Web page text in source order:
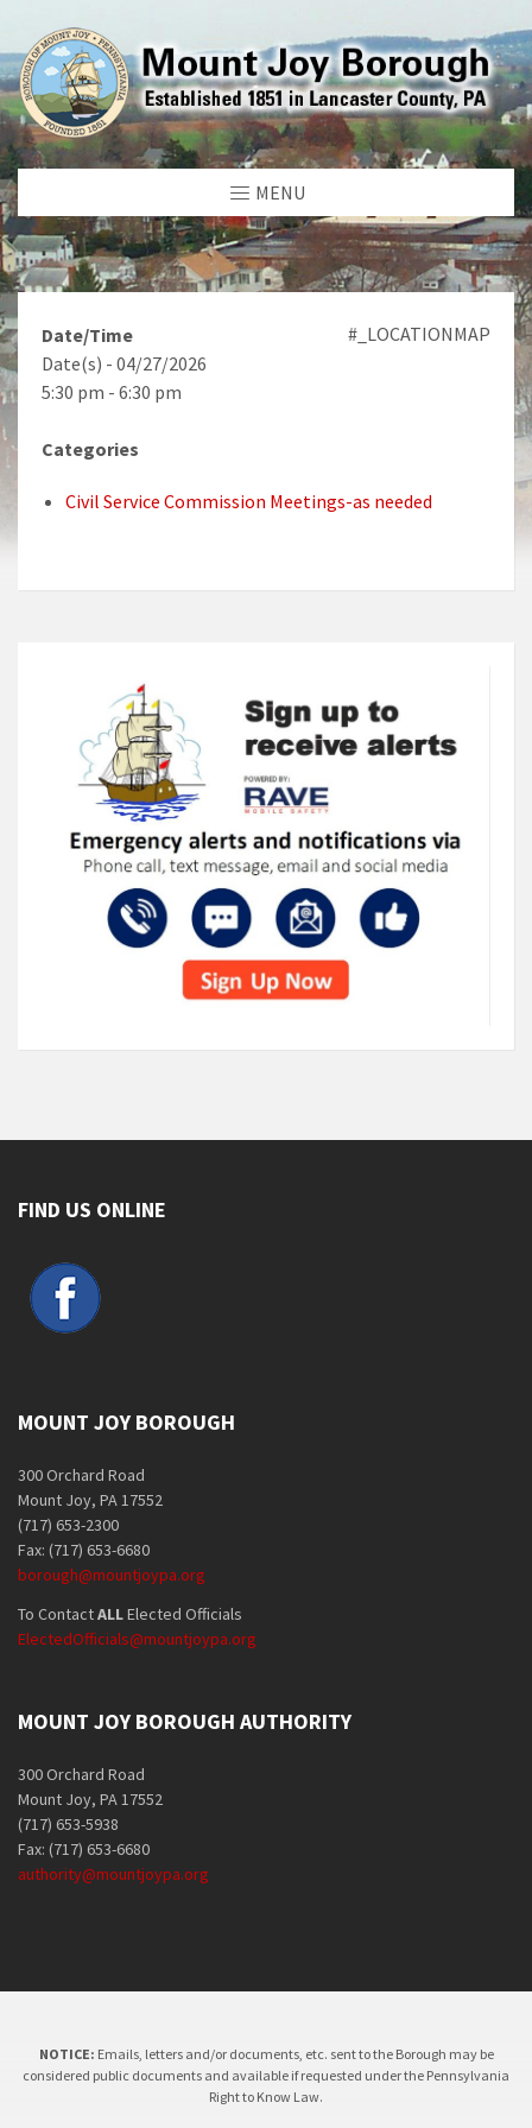
MENU
#_LOCATIONMAP
Date/Time
Date(s) - 04/27/2026
5:30 pm - 6:30 pm
Categories
Civil Service Commission Meetings-as needed
FIND US ONLINE
MOUNT JOY BOROUGH
300 Orchard Road
Mount Joy, PA 17552
(717) 653-2300
Fax: (717) 653-6680
borough@mountjoypa.org
To ContactALLElected Officials
ElectedOfficials@mountjoypa.org
MOUNT JOY BOROUGH AUTHORITY
300 Orchard Road
Mount Joy, PA 17552
(717) 653-5938
Fax: (717) 653-6680
authority@mountjoypa.org
NOTICE: Emails, letters and/or documents, etc. sent to the Borough may be
considered public documents and available if requested under the Pennsylvania
Right to Know Law.